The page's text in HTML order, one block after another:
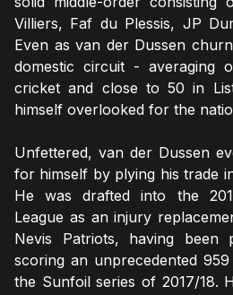
Villiers, Faf du Plessis, JP
Even as van der Dussen
domestic circuit - averaging
cricket and close to 50 in
himself overlooked for the
Unfettered, van der Dussen
for himself by plying his trade
He was drafted into the
League as an injury
Nevis Patriots, having been
scoring an unprecedented
the Sunfoil series of 2017/18.